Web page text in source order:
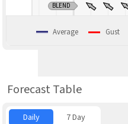
BLEND
Average Gust
Forecast Table
Daily 7 Day